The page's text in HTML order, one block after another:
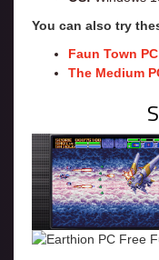
You can also try
Faun Town
The Medium